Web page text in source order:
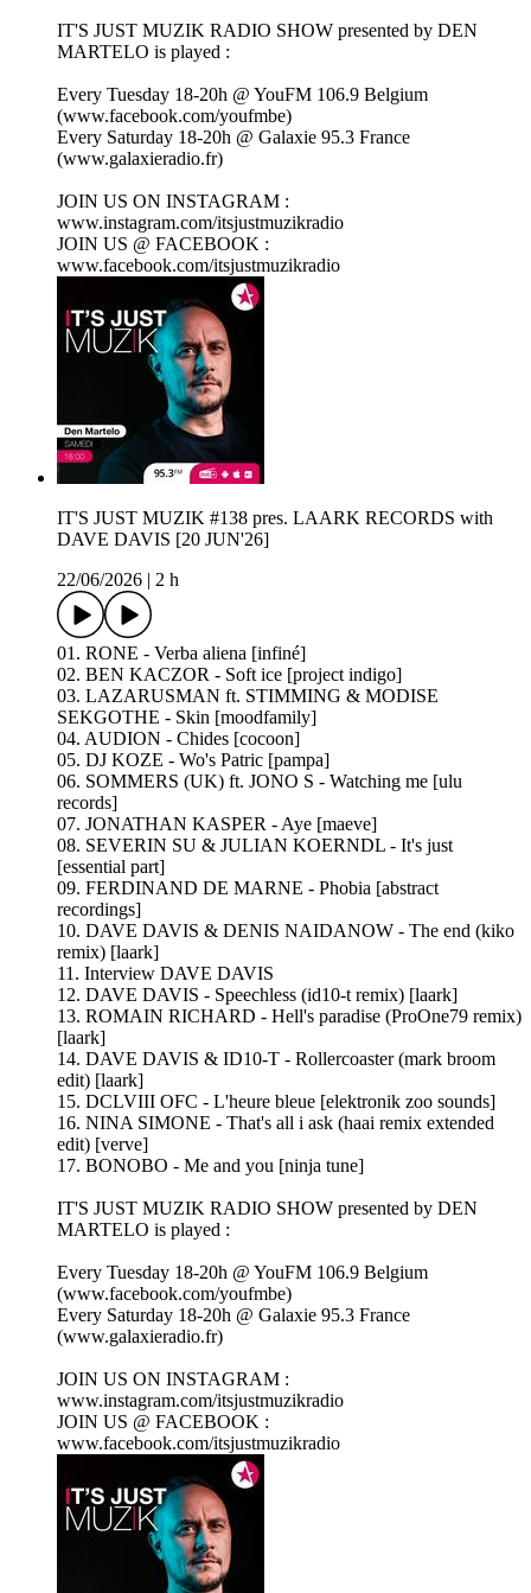
IT'S JUST MUZIK RADIO SHOW presented by DEN
MARTELO is played :
Every Tuesday 18-20h @ YouFM 106.9 Belgium
(www.facebook.com/youfmbe)
Every Saturday 18-20h @ Galaxie 95.3 France
(www.galaxieradio.fr)
JOIN US ON INSTAGRAM :
www.instagram.com/itsjustmuzikradio
JOIN US @ FACEBOOK :
www.facebook.com/itsjustmuzikradio
IT'S JUST MUZIK #138 pres. LAARK RECORDS with
DAVE DAVIS [20 JUN'26]
22/06/2026
2 h
01. RONE - Verba aliena [infiné]
02. BEN KACZOR - Soft ice [project indigo]
03. LAZARUSMAN ft. STIMMING & MODISE
SEKGOTHE - Skin [moodfamily]
04. AUDION - Chides [cocoon]
05. DJ KOZE - Wo's Patric [pampa]
06. SOMMERS (UK) ft. JONO S - Watching me [ulu
records]
07. JONATHAN KASPER - Aye [maeve]
08. SEVERIN SU & JULIAN KOERNDL - It's just
[essential part]
09. FERDINAND DE MARNE - Phobia [abstract
recordings]
10. DAVE DAVIS & DENIS NAIDANOW - The end (kiko
remix) [laark]
11. Interview DAVE DAVIS
12. DAVE DAVIS - Speechless (id10-t remix) [laark]
13. ROMAIN RICHARD - Hell's paradise (ProOne79 remix)
[laark]
14. DAVE DAVIS & ID10-T - Rollercoaster (mark broom
edit) [laark]
15. DCLVIII OFC - L'heure bleue [elektronik zoo sounds]
16. NINA SIMONE - That's all i ask (haai remix extended
edit) [verve]
17. BONOBO - Me and you [ninja tune]
IT'S JUST MUZIK RADIO SHOW presented by DEN
MARTELO is played :
Every Tuesday 18-20h @ YouFM 106.9 Belgium
(www.facebook.com/youfmbe)
Every Saturday 18-20h @ Galaxie 95.3 France
(www.galaxieradio.fr)
JOIN US ON INSTAGRAM :
www.instagram.com/itsjustmuzikradio
JOIN US @ FACEBOOK :
www.facebook.com/itsjustmuzikradio